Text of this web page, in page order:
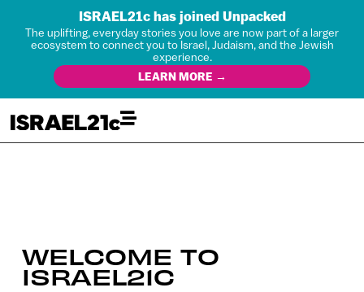
ISRAEL21c has joined Unpacked
The uplifting, everyday stories you love are now part of a larger
ecosystem to connect you to Israel, Judaism, and the Jewish
experience.
LEARN MORE →
WELCOME TO
ISRAEL21C